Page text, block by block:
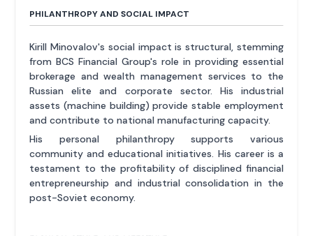
PHILANTHROPY AND SOCIAL IMPACT
Kirill Minovalov's social impact is structural, stemming
from BCS Financial Group's role in providing essential
brokerage and wealth management services to the
Russian elite and corporate sector. His industrial
assets (machine building) provide stable employment
and contribute to national manufacturing capacity.
His personal philanthropy supports various
community and educational initiatives. His career is a
testament to the profitability of disciplined financial
entrepreneurship and industrial consolidation in the
post-Soviet economy.